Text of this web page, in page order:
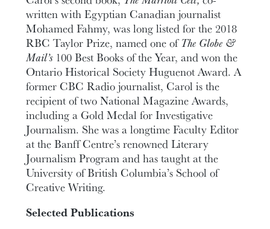
written with Egyptian Canadian journalist
Mohamed Fahmy, was long listed for the 2018
RBC Taylor Prize, named one ofThe Globe &
Mail’s100 Best Books of the Year, and won the
Ontario Historical Society Huguenot Award. A
former CBC Radio journalist, Carol is the
recipient of two National Magazine Awards,
including a Gold Medal for Investigative
Journalism. She was a longtime Faculty Editor
at the Banff Centre’s renowned Literary
Journalism Program and has taught at the
University of British Columbia’s School of
Creative Writing.
Selected Publications